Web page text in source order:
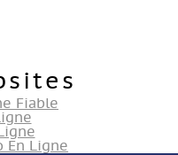
Fiable
En Ligne